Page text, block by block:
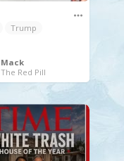
Trump
Mack
The Red Pill